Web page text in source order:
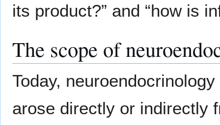
its product?” and “how is
The scope of
Today,
arose directly or indirectly